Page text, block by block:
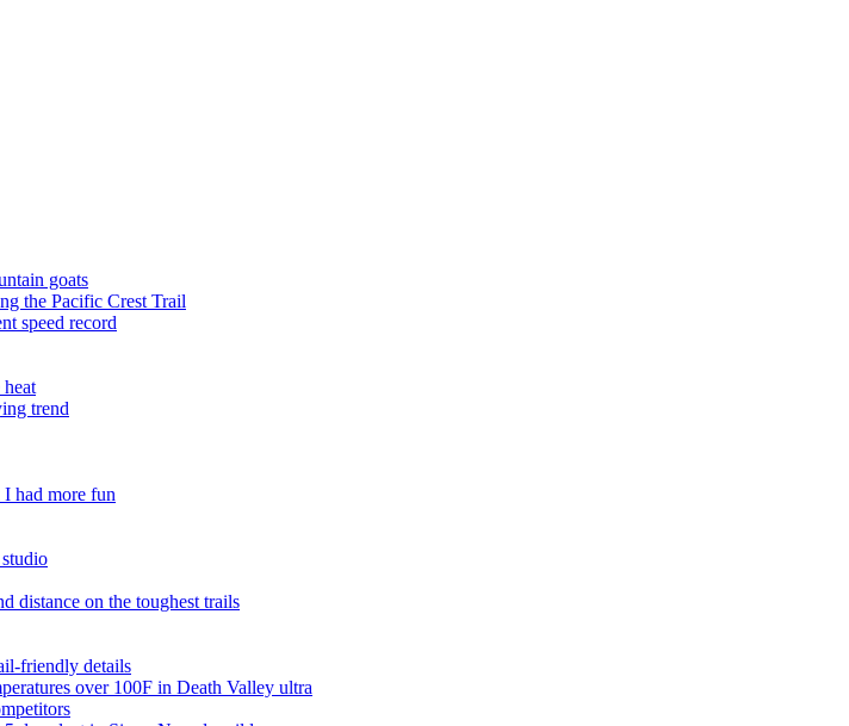
goats
the Pacific Crest Trail
speed record
trend
had more fun
distance on the toughest trails
friendly details
over 100F in Death Valley ultra